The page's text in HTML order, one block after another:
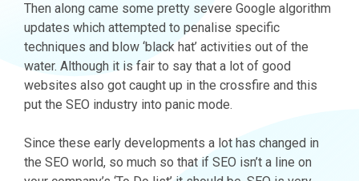
Then along came some pretty severe Google algorithm
updates which attempted to penalise specific
techniques and blow ‘black hat’ activities out of the
water. Although it is fair to say that a lot of good
websites also got caught up in the crossfire and this
put the SEO industry into panic mode.
Since these early developments a lot has changed in
the SEO world, so much so that if SEO isn’t a line on